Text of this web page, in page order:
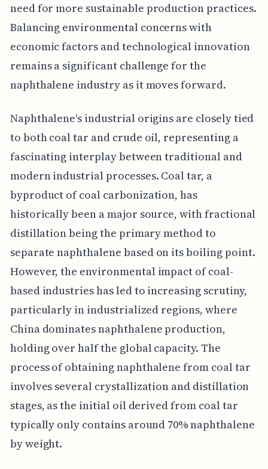
need for more sustainable production practices.
Balancing environmental concerns with
economic factors and technological innovation
remains a significant challenge for the
naphthalene industry as it moves forward.
Naphthalene's industrial origins are closely tied
to both coal tar and crude oil, representing a
fascinating interplay between traditional and
modern industrial processes. Coal tar, a
byproduct of coal carbonization, has
historically been a major source, with fractional
distillation being the primary method to
separate naphthalene based on its boiling point.
However, the environmental impact of coal-
based industries has led to increasing scrutiny,
particularly in industrialized regions, where
China dominates naphthalene production,
holding over half the global capacity. The
process of obtaining naphthalene from coal tar
involves several crystallization and distillation
stages, as the initial oil derived from coal tar
typically only contains around 70% naphthalene
by weight.